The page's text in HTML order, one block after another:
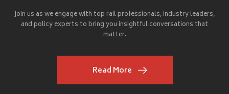
Join us as we engage with top rail professionals, industry leaders,
and policy experts to bring you insightful conversations that
matter.
Read More